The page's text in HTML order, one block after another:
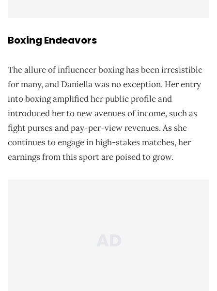
Boxing Endeavors
The allure of influencer boxing has been irresistible
for many, and Daniella was no exception. Her entry
into boxing amplified her public profile and
introduced her to new avenues of income, such as
fight purses and pay-per-view revenues. As she
continues to engage in high-stakes matches, her
earnings from this sport are poised to grow.